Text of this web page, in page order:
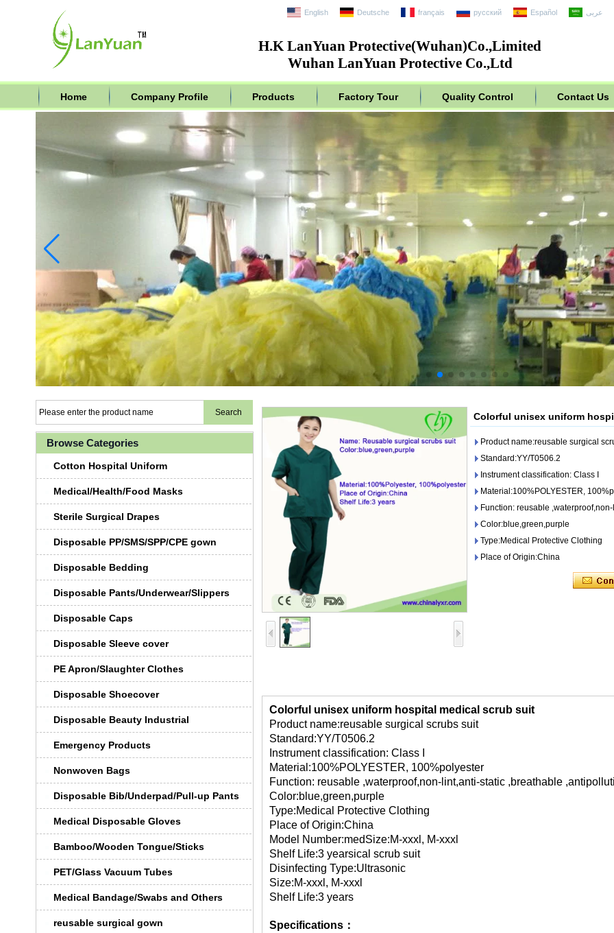
H.K LanYuan Protective(Wuhan)Co.,Limited
Wuhan LanYuan Protective Co.,Ltd
English Deutsche français русский Español عربى
Home Company Profile Products Factory Tour Quality Control Contact Us
Browse Categories
Cotton Hospital Uniform
Medical/Health/Food Masks
Sterile Surgical Drapes
Disposable PP/SMS/SPP/CPE gown
Disposable Bedding
Disposable Pants/Underwear/Slippers
Disposable Caps
Disposable Sleeve cover
PE Apron/Slaughter Clothes
Disposable Shoecover
Disposable Beauty Industrial
Emergency Products
Nonwoven Bags
Disposable Bib/Underpad/Pull-up Pants
Medical Disposable Gloves
Bamboo/Wooden Tongue/Sticks
PET/Glass Vacuum Tubes
Medical Bandage/Swabs and Others
reusable surgical gown
Colorful unisex uniform
Product name:reusable surgical
Standard:YY/T0506.2
Instrument classification: Class I
Material:100%POLYESTER,
Function: reusable
Color:blue,green,purple
Type:Medical Protective Clothing
Place of Origin:China
Colorful unisex uniform hospital medical scrub suit
Product name:reusable surgical scrubs suit
Standard:YY/T0506.2
Instrument classification: Class I
Material:100%POLYESTER, 100%polyester
Function: reusable ,waterproof,non-lint,anti-static ,breathable
Color:blue,green,purple
Type:Medical Protective Clothing
Place of Origin:China
Model Number:medSize:M-xxxl, M-xxxl
Shelf Life:3 yearsical scrub suit
Disinfecting Type:Ultrasonic
Size:M-xxxl, M-xxxl
Shelf Life:3 years
Specifications：